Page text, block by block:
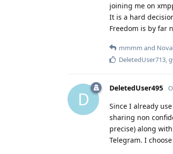
joining me on
It is a hard
Freedom is by far
mmmm and
DeletedUser713,
D
DeletedUser495
Since I already
sharing non
precise) along
Telegram. I